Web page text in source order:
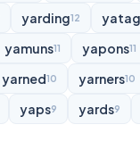
yarding12
yamuns11 yapons11
yarned10 yarners10
yaps9 yards9